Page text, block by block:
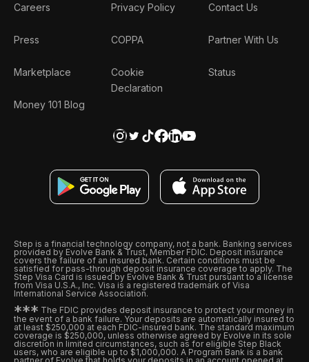
Careers
Press
Marketplace
Money 101 Blog
Privacy Policy
COPPA
Cookie
Declaration
Contact Us
Partner With Us
Status
Step is a financial technology company, not a bank. Banking services
provided by Evolve Bank & Trust, Member FDIC. Deposit insurance
covers the failure of an insured bank. Certain conditions must be
satisfied for pass-through deposit insurance coverage to apply. The
Step Visa Card is issued by Evolve Bank & Trust pursuant to a license
from Visa U.S.A., Inc. Visa is a registered trademark of Visa
International Service Association.
*** The FDIC provides deposit insurance to protect your money in
the event of a bank failure. Your deposits are automatically insured to
at least $250,000 at each FDIC-insured bank. The standard maximum
coverage is $250,000, unless otherwise agreed by Evolve in its sole
discretion in limited circumstances, such as for eligible Step Black
users, who are eligible up to $1,000,000. A Program Bank is a bank